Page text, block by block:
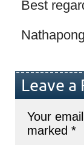
Best
Nathapong
Leave a
Your
marked *